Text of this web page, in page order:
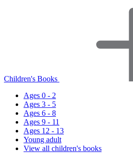
Children's Books
Ages 0 - 2
Ages 3 - 5
Ages 6 - 8
Ages 9 - 11
Ages 12 - 13
Young adult
View all children's books